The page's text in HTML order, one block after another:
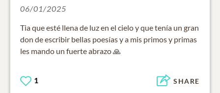
06/01/2025
Tia que esté llena de luz en el cielo y que tenía un gran
don de escribir bellas poesías y a mis primos y primas
les mando un fuerte abrazo 🙏
1 SHARE